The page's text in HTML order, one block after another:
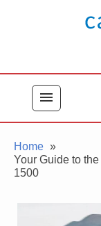
Car
menu
Home
Your Guide to
1500